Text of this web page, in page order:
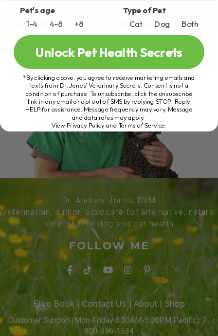
Dr. Andrew Jones, DVM
Veterinarian, author, advocate for alternative, natural
solutions for dog and cat health
FOLLOW ME
Free Book| Contact Us| About | Shop
Customer Support (Mon-Friday 8:30AM-5:00PM Pacific): 1-
800-396-1534
Pet's age
1-4
4-8 +8
Type of Pet
Cat
Dog Both
Unlock Pet Health Secrets
*By clicking above, you agree to receive marketing emails and
texts from Dr. Jones’ Veterinary Secrets. Consent is not a
condition of purchase. To unsubscribe, click the unsubscribe
link in any email or opt out of SMS by replying STOP. Reply
HELP for assistance. Message frequency may vary. Message
and data rates may apply.
View Privacy Policy and Terms of Service.